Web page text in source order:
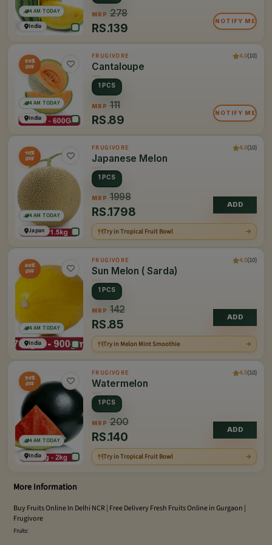
India
4 AM TODAY MRP 278
RS.139
NOTIFY ME
20%
OFF
India
4 AM TODAY
FRUGIVORE 4.0(10)
Cantaloupe
1 PCS
MRP 111
RS.89
NOTIFY ME
10%
OFF
Japan
4 AM TODAY
FRUGIVORE 4.0(10)
Japanese Melon
1 PCS
MRP 1998
RS.1798
ADD
Try in Tropical Fruit Bowl
40%
OFF
India
4 AM TODAY
FRUGIVORE 4.0(10)
Sun Melon ( Sarda)
1 PCS
MRP 142
RS.85
ADD
Try in Melon Mint Smoothie
30%
OFF
India
4 AM TODAY
FRUGIVORE 4.0(10)
Watermelon
1 PCS
MRP 200
RS.140
ADD
Try in Tropical Fruit Bowl
More Information
Buy Fruits Online In Delhi NCR | Free Delivery Fresh Fruits Online in Gurgaon |
Frugivore
Fruits: